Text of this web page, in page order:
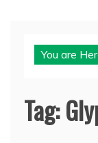
You are
Tag: